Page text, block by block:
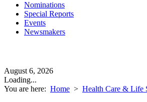
Nominations
Special Reports
Events
Newsmakers
August 6, 2026
Loading...
You are here: Home > Health Care & Life